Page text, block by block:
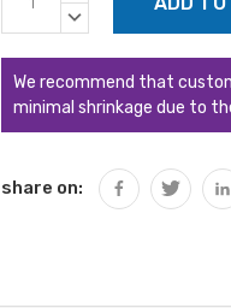
Stock:
DECREASE
We recommend that
minimal shrinkage due to
share on: